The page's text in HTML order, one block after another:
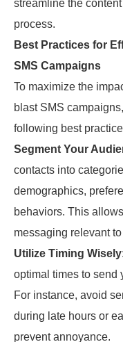
streamline the
process.
Best Practices for
SMS Campaigns
To maximize the
blast SMS
following best
Segment Your
contacts into
demographics,
behaviors. This
messaging relevant
Utilize Timing Wisely
optimal times to send
For instance, avoid
during late hours or
prevent annoyance.